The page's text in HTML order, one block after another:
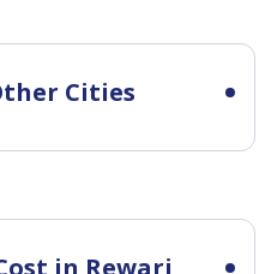
Cities
in Rewari